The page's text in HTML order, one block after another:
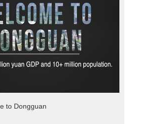
to Dongguan